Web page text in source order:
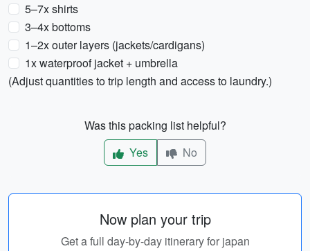
5–7x shirts
3–4x bottoms
1–2x outer layers (jackets/cardigans)
1x waterproof jacket + umbrella
(Adjust quantities to trip length and access to laundry.)
Was this packing list helpful?
Yes
No
Now plan your trip
Get a full day-by-day itinerary for japan